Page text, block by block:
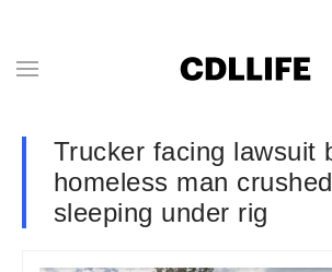
Trucker facing lawsuit
homeless man
sleeping under rig